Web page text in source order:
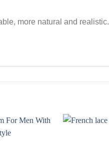
more natural and realistic.